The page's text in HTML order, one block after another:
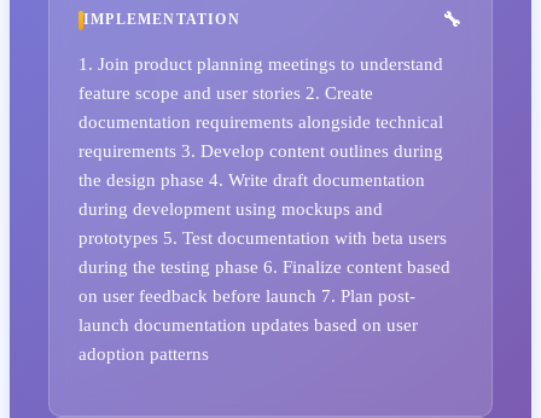
IMPLEMENTATION
1. Join product planning meetings to understand
feature scope and user stories 2. Create
documentation requirements alongside technical
requirements 3. Develop content outlines during
the design phase 4. Write draft documentation
during development using mockups and
prototypes 5. Test documentation with beta users
during the testing phase 6. Finalize content based
on user feedback before launch 7. Plan post-
launch documentation updates based on user
adoption patterns